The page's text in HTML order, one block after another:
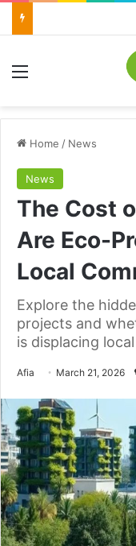
Menu
Home / News
News
The Cost
Are Eco-
Local
Explore the
projects and
is displacing
Afia Send
email
March 21, 2026